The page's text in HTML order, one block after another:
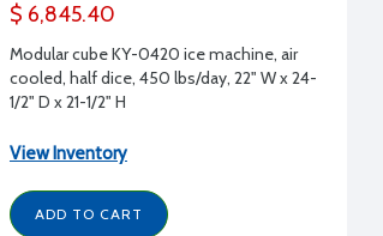
$ 6,845.40
Modular cube KY-0420 ice machine, air
cooled, half dice, 450 lbs/day, 22" W x 24-
1/2" D x 21-1/2" H
View Inventory
ADD TO CART